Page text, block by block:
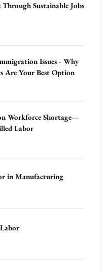
Sustainable Jobs
Issues - Why
Are Your Best Option
Workforce Shortage—
Labor
in Manufacturing